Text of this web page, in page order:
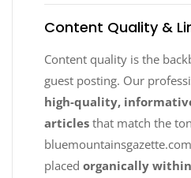
Content Quality &
Content quality is the
guest posting. Our
high-quality,
articles that match the
placed organically